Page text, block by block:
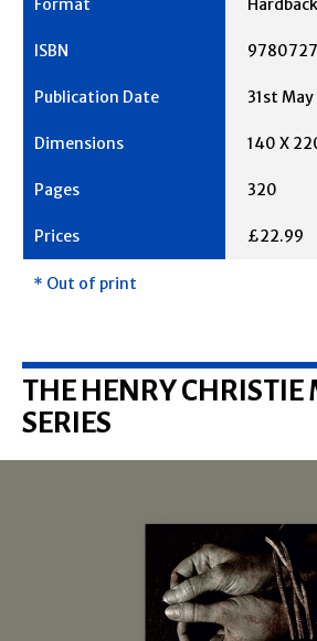
31st
140 X
320
£22.99
* Out of print
THE HENRY
SERIES